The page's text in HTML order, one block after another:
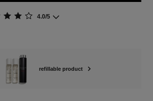
4.0/5
refillable product